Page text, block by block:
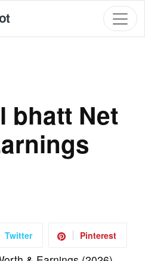
bhatt Net
Twitter Pinterest